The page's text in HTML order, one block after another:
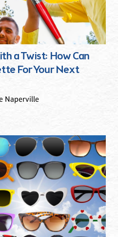
a Twist: How Can
For Your Next
Naperville